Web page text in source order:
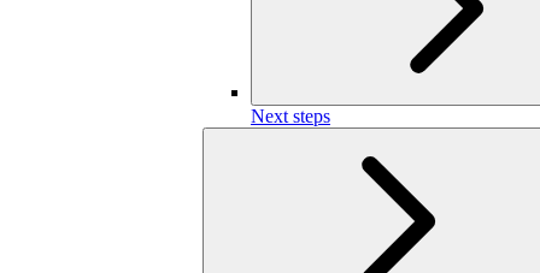
Next steps